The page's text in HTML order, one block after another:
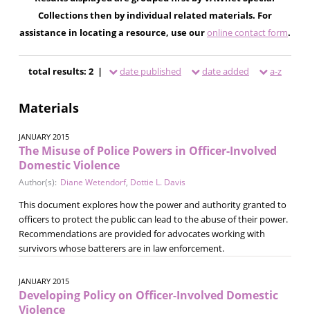
Collections then by individual related materials. For
assistance in locating a resource, use ouronline contact form.
total results: 2 | date published date added a-z
Materials
JANUARY 2015
The Misuse of Police Powers in Officer-Involved
Domestic Violence
Author(s): Diane Wetendorf, Dottie L. Davis
This document explores how the power and authority granted to
officers to protect the public can lead to the abuse of their power.
Recommendations are provided for advocates working with
survivors whose batterers are in law enforcement.
JANUARY 2015
Developing Policy on Officer-Involved Domestic
Violence